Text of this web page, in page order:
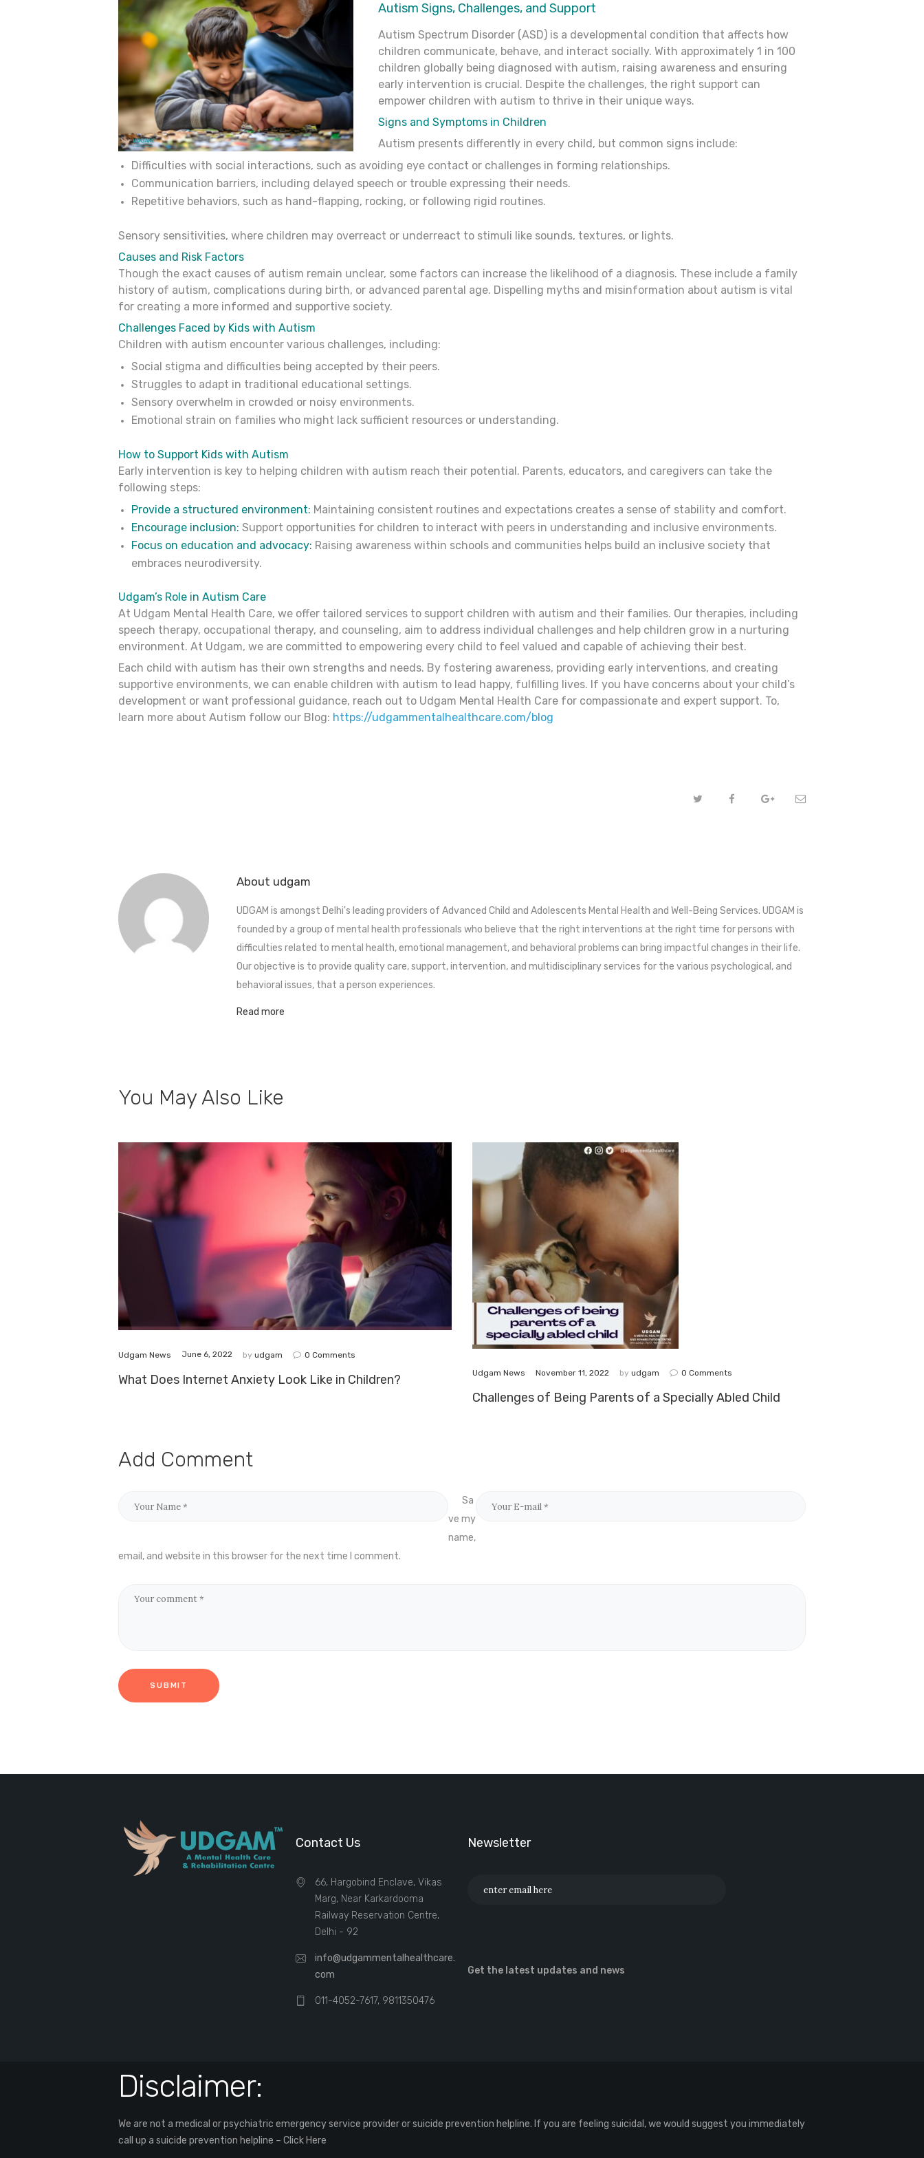
Autism Signs, Challenges, and Support
Autism Spectrum Disorder (ASD) is a developmental condition that affects how
children communicate, behave, and interact socially. With approximately 1 in 100
children globally being diagnosed with autism, raising awareness and ensuring
early intervention is crucial. Despite the challenges, the right support can
empower children with autism to thrive in their unique ways.
Signs and Symptoms in Children
Autism presents differently in every child, but common signs include:
Difficulties with social interactions, such as avoiding eye contact or challenges in forming relationships.
Communication barriers, including delayed speech or trouble expressing their needs.
Repetitive behaviors, such as hand-flapping, rocking, or following rigid routines.
Sensory sensitivities, where children may overreact or underreact to stimuli like sounds, textures, or lights.
Causes and Risk Factors
Though the exact causes of autism remain unclear, some factors can increase the likelihood of a diagnosis. These include a family
history of autism, complications during birth, or advanced parental age. Dispelling myths and misinformation about autism is vital
for creating a more informed and supportive society.
Challenges Faced by Kids with Autism
Children with autism encounter various challenges, including:
Social stigma and difficulties being accepted by their peers.
Struggles to adapt in traditional educational settings.
Sensory overwhelm in crowded or noisy environments.
Emotional strain on families who might lack sufficient resources or understanding.
How to Support Kids with Autism
Early intervention is key to helping children with autism reach their potential. Parents, educators, and caregivers can take the
following steps:
Provide a structured environment: Maintaining consistent routines and expectations creates a sense of stability and comfort.
Encourage inclusion: Support opportunities for children to interact with peers in understanding and inclusive environments.
Focus on education and advocacy: Raising awareness within schools and communities helps build an inclusive society that
embraces neurodiversity.
Udgam’s Role in Autism Care
At Udgam Mental Health Care, we offer tailored services to support children with autism and their families. Our therapies, including
speech therapy, occupational therapy, and counseling, aim to address individual challenges and help children grow in a nurturing
environment. At Udgam, we are committed to empowering every child to feel valued and capable of achieving their best.
Each child with autism has their own strengths and needs. By fostering awareness, providing early interventions, and creating
supportive environments, we can enable children with autism to lead happy, fulfilling lives. If you have concerns about your child’s
development or want professional guidance, reach out to Udgam Mental Health Care for compassionate and expert support. To,
learn more about Autism follow our Blog: https://udgammentalhealthcare.com/blog
About udgam
UDGAM is amongst Delhi's leading providers of Advanced Child and Adolescents Mental Health and Well-Being Services. UDGAM is
founded by a group of mental health professionals who believe that the right interventions at the right time for persons with
difficulties related to mental health, emotional management, and behavioral problems can bring impactful changes in their life.
Our objective is to provide quality care, support, intervention, and multidisciplinary services for the various psychological, and
behavioral issues, that a person experiences.
Read more
You May Also Like
Udgam News June 6, 2022 by udgam 0 Comments
What Does Internet Anxiety Look Like in Children? Udgam News November 11, 2022 by udgam 0 Comments
Challenges of Being Parents of a Specially Abled Child
Add Comment
Sa
ve my
name,
email, and website in this browser for the next time I comment.
Contact Us
66, Hargobind Enclave, Vikas
Marg, Near Karkardooma
Railway Reservation Centre,
Delhi - 92
info@udgammentalhealthcare.
com
011-4052-7617, 9811350476
Newsletter
Get the latest updates and news
Disclaimer:
We are not a medical or psychiatric emergency service provider or suicide prevention helpline. If you are feeling suicidal, we would suggest you immediately
call up a suicide prevention helpline – Click Here